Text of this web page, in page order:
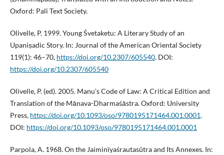
Oxford: Pali Text Society.
Olivelle, P. 1999. Young Śvetaketu: A Literary Study of an
Upaniṣadic Story. In: Journal of the American Oriental Society
119(1): 46–70, https://doi.org/10.2307/605540. DOI:
https://doi.org/10.2307/605540
Olivelle, P. (ed). 2005. Manu’s Code of Law: A Critical Edition and
Translation of the Mānava-Dharmaśāstra. Oxford: University
Press, https://doi.org/10.1093/oso/9780195171464.001.0001.
DOI: https://doi.org/10.1093/oso/9780195171464.001.0001
Parpola, A. 1968. On the Jaiminīyaśrautasūtra and Its Annexes. In: